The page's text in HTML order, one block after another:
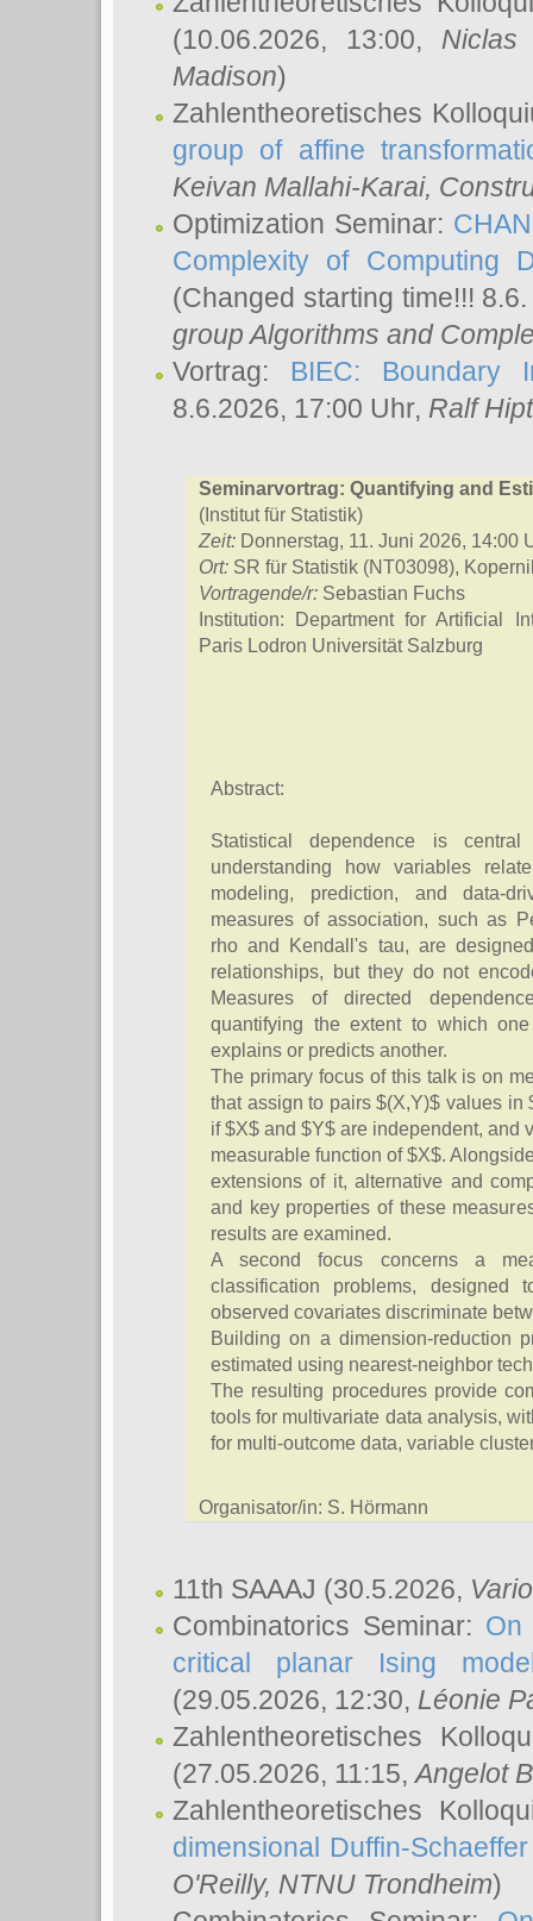
(10.06.2026, 13:00, Niclas
Madison)
Zahlentheoretisches
group of affine
Keivan Mallahi-Karai,
Optimization Seminar:
Complexity of Computing
(Changed starting time!!!
group Algorithms and
Vortrag: BIEC: Boundary
8.6.2026, 17:00 Uhr, Ralf
Seminarvortrag: Quantifying and
(Institut für Statistik)
Zeit: Donnerstag, 11. Juni 2026, 14:00
Ort: SR für Statistik (NT03098),
Vortragende/r: Sebastian Fuchs
Institution: Department for Artificial
Paris Lodron Universität Salzburg
Abstract:
Statistical dependence is
understanding how variables
modeling, prediction, and data-
measures of association, such as
rho and Kendall's tau, are
relationships, but they do not
Measures of directed
quantifying the extent to which
explains or predicts another.
The primary focus of this talk is on
that assign to pairs $(X,Y)$ values
if $X$ and $Y$ are independent, and
measurable function of $X$.
extensions of it, alternative and
and key properties of these
results are examined.
A second focus concerns a
classification problems,
observed covariates discriminate
Building on a dimension-reduction
estimated using nearest-neighbor
The resulting procedures provide
tools for multivariate data analysis,
for multi-outcome data, variable
Organisator/in: S. Hörmann
11th SAAAJ (30.5.2026,
Combinatorics Seminar: On
critical planar Ising
(29.05.2026, 12:30, Léonie
Zahlentheoretisches
(27.05.2026, 11:15,Angelot
Zahlentheoretisches
dimensional Duffin-
O'Reilly, NTNU Trondheim)